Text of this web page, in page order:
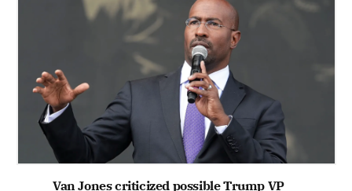
Van Jones criticized possible Trump VP